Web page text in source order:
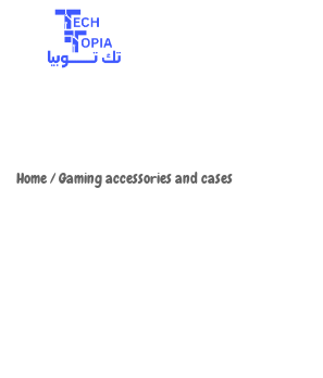
Home/Gaming accessories and cases